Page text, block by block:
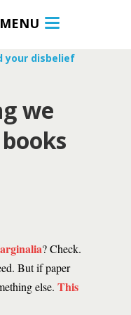
MENU
your disbelief
we
? Check.
But if paper
else. This